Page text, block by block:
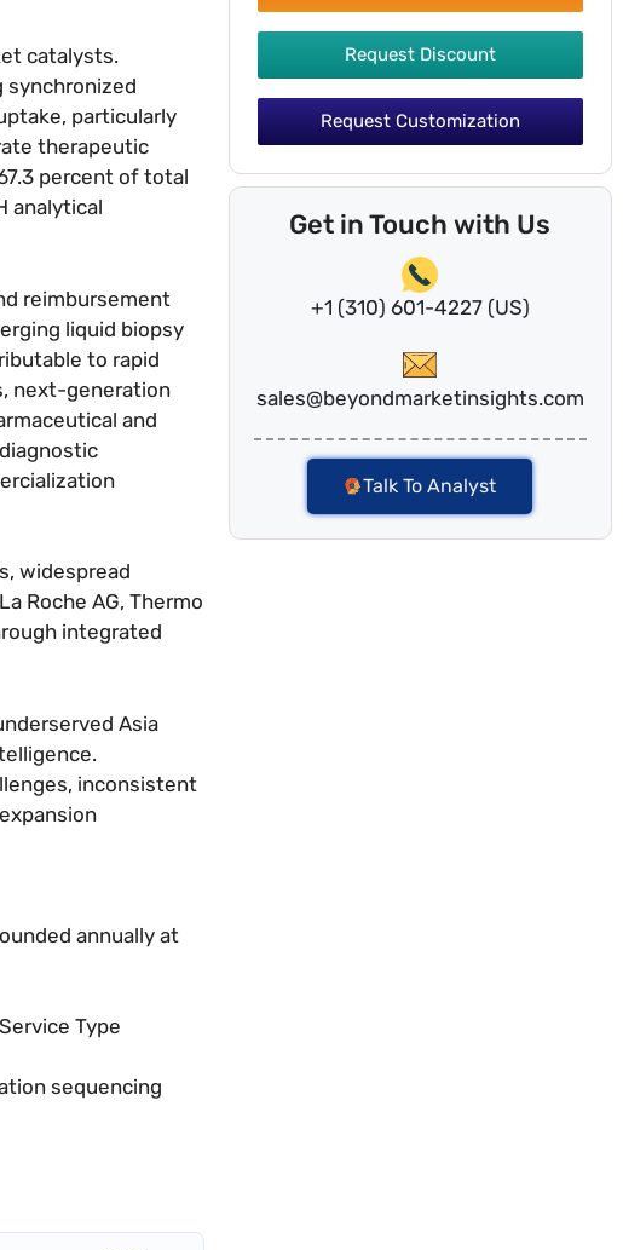
catalysts.
synchronized
particularly
therapeutic
percent of total
analytical
reimbursement
liquid biopsy
to rapid
next-generation
and
widespread
Roche AG, Thermo
integrated
Asia
inconsistent
annually at
Type
sequencing
Request Discount
Request Customization
Get in Touch with Us
+1 (310) 601-4227 (US)
sales@beyondmarketinsights.com
Talk To Analyst